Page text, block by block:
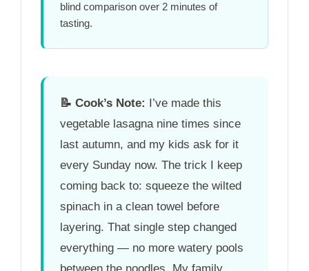
blind comparison over 2 minutes of
tasting.
📝 Cook’s Note:
I’ve made this
vegetable lasagna nine times since
last autumn, and my kids ask for it
every Sunday now. The trick I keep
coming back to: squeeze the wilted
spinach in a clean towel before
layering. That single step changed
everything — no more watery pools